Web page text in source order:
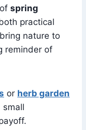
spring
practical
nature to
reminder of
or herb garden